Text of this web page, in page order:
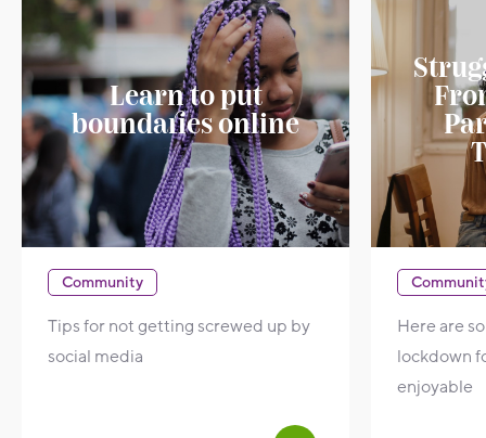
Learn to put
boundaries online
Community
Tips for not getting screwed up by
social media
Here are
lockdown
enjoyable